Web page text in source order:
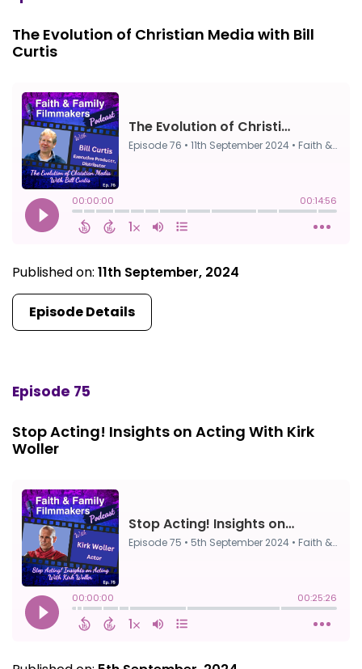
The Evolution of Christian Media with Bill
Curtis
Published on: 11th September, 2024
Episode Details
Episode 75
Stop Acting! Insights on Acting With Kirk
Woller